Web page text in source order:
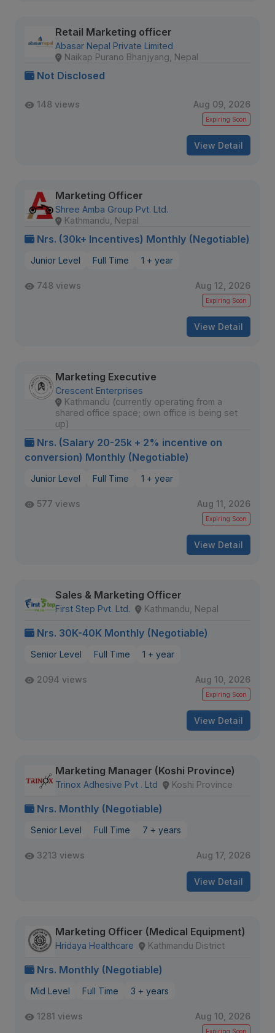
Retail Marketing officer
Abasar Nepal Private Limited
Naikap Purano Bhanjyang, Nepal
Not Disclosed
148 views Aug 09, 2026
Expiring Soon
View Detail
Marketing Officer
Shree Amba Group Pvt. Ltd.
Kathmandu, Nepal
Nrs. (30k+ Incentives) Monthly (Negotiable)
Junior Level Full Time 1 + year
748 views Aug 12, 2026
Expiring Soon
View Detail
Marketing Executive
Crescent Enterprises
Kathmandu (currently operating from a
shared office space; own office is being set
up)
Nrs. (Salary 20-25k + 2% incentive on
conversion) Monthly (Negotiable)
Junior Level Full Time 1 + year
577 views Aug 11, 2026
Expiring Soon
View Detail
Sales & Marketing Officer
First Step Pvt. Ltd. Kathmandu, Nepal
Nrs. 30K-40K Monthly (Negotiable)
Senior Level Full Time 1 + year
2094 views Aug 10, 2026
Expiring Soon
View Detail
Marketing Manager (Koshi Province)
Trinox Adhesive Pvt . Ltd Koshi Province
Nrs. Monthly (Negotiable)
Senior Level Full Time 7 + years
3213 views Aug 17, 2026
View Detail
Marketing Officer (Medical Equipment)
Hridaya Healthcare Kathmandu District
Nrs. Monthly (Negotiable)
Mid Level Full Time 3 + years
1281 views Aug 10, 2026
Expiring Soon